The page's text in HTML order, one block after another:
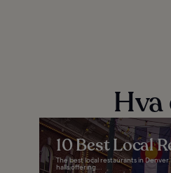
10 Best Local
The best local restaurants in
halls offering...